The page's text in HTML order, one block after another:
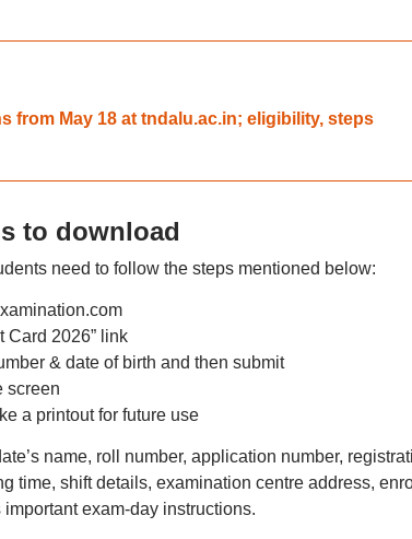
from May 18 at tndalu.ac.in; eligibility, steps
to download
need to follow the steps mentioned below:
Card 2026” link
& date of birth and then submit
screen
a printout for future use
name, roll number, application number,
time, shift details, examination centre address,
exam-day instructions.